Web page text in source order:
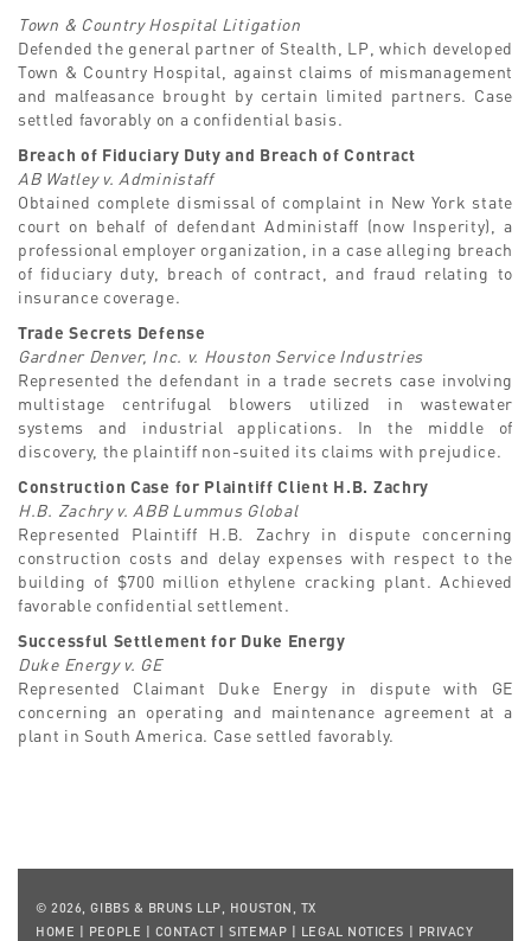
Town & Country Hospital Litigation
Defended the general partner of Stealth, LP, which developed
Town & Country Hospital, against claims of mismanagement
and malfeasance brought by certain limited partners. Case
settled favorably on a confidential basis.
Breach of Fiduciary Duty and Breach of Contract
AB Watley v. Administaff
Obtained complete dismissal of complaint in New York state
court on behalf of defendant Administaff (now Insperity), a
professional employer organization, in a case alleging breach
of fiduciary duty, breach of contract, and fraud relating to
insurance coverage.
Trade Secrets Defense
Gardner Denver, Inc. v. Houston Service Industries
Represented the defendant in a trade secrets case involving
multistage centrifugal blowers utilized in wastewater
systems and industrial applications. In the middle of
discovery, the plaintiff non-suited its claims with prejudice.
Construction Case for Plaintiff Client H.B. Zachry
H.B. Zachry v. ABB Lummus Global
Represented Plaintiff H.B. Zachry in dispute concerning
construction costs and delay expenses with respect to the
building of $700 million ethylene cracking plant. Achieved
favorable confidential settlement.
Successful Settlement for Duke Energy
Duke Energy v. GE
Represented Claimant Duke Energy in dispute with GE
concerning an operating and maintenance agreement at a
plant in South America. Case settled favorably.
© 2026, GIBBS & BRUNS LLP, HOUSTON, TX
HOME
PEOPLE CONTACT |SITEMAP LEGAL NOTICES PRIVACY